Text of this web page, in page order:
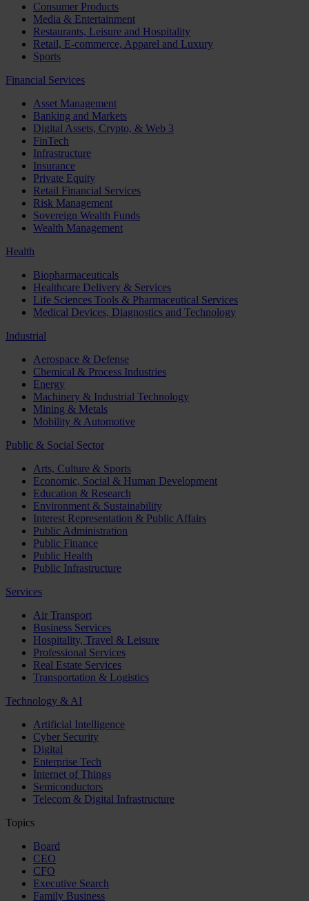
Consumer Products
Media & Entertainment
Restaurants, Leisure and Hospitality
Retail, E-commerce, Apparel and Luxury
Sports
Financial Services
Asset Management
Banking and Markets
Digital Assets, Crypto, & Web 3
FinTech
Infrastructure
Insurance
Private Equity
Retail Financial Services
Risk Management
Sovereign Wealth Funds
Wealth Management
Health
Biopharmaceuticals
Healthcare Delivery & Services
Life Sciences Tools & Pharmaceutical Services
Medical Devices, Diagnostics and Technology
Industrial
Aerospace & Defense
Chemical & Process Industries
Energy
Machinery & Industrial Technology
Mining & Metals
Mobility & Automotive
Public & Social Sector
Arts, Culture & Sports
Economic, Social & Human Development
Education & Research
Environment & Sustainability
Interest Representation & Public Affairs
Public Administration
Public Finance
Public Health
Public Infrastructure
Services
Air Transport
Business Services
Hospitality, Travel & Leisure
Professional Services
Real Estate Services
Transportation & Logistics
Technology & AI
Artificial Intelligence
Cyber Security
Digital
Enterprise Tech
Internet of Things
Semiconductors
Telecom & Digital Infrastructure
Topics
Board
CEO
CFO
Executive Search
Family Business